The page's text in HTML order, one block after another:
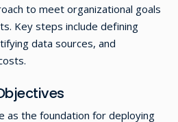
to meet organizational goals
Key steps include defining
data sources, and
as the foundation for deploying